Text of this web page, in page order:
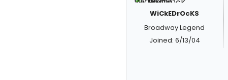
WiCkEDrOcKS
Broadway Legend
Joined: 6/13/04